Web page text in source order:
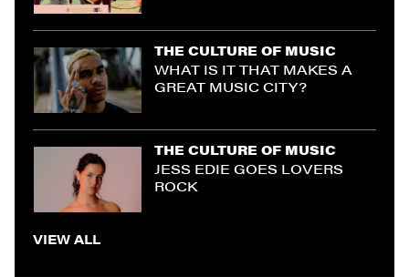
THE CULTURE OF MUSIC
WHAT IS IT THAT MAKES A
GREAT MUSIC CITY?
THE CULTURE OF MUSIC
JESS EDIE GOES LOVERS
ROCK
VIEW ALL